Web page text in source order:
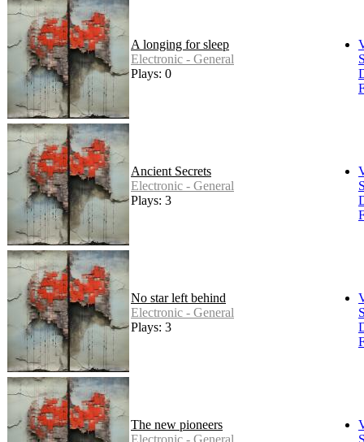
A longing for sleep
Electronic - General
Plays: 0
Ancient Secrets
Electronic - General
Plays: 3
No star left behind
Electronic - General
Plays: 3
The new pioneers